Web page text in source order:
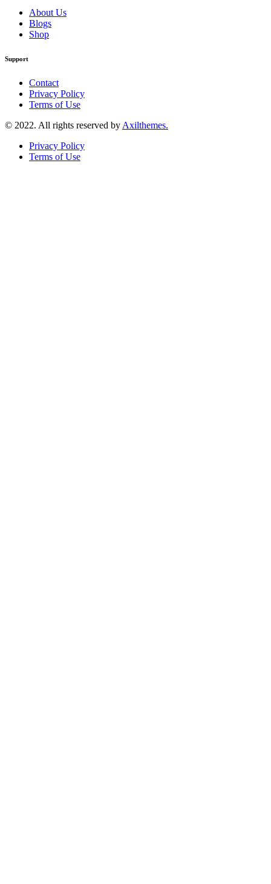
About Us
Blogs
Shop
Support
Contact
Privacy Policy
Terms of Use
© 2022. All rights reserved by Axilthemes.
Privacy Policy
Terms of Use